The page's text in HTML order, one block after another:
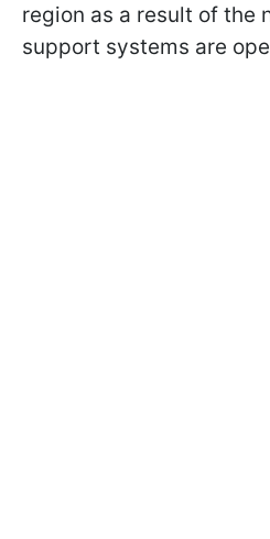
region as a result of the
support systems are